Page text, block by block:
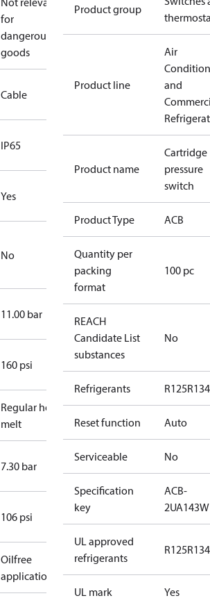
for
dangerous
goods
Cable
IP65
Yes
No
11.00 bar
160 psi
Regular hot-
melt
7.30 bar
106 psi
Oilfree
applications
Product group
Product line
Air
and
Product name
Cartridge
pressure
switch
Product Type ACB
Quantity per
packing
format
100 pc
REACH
Candidate List
substances
No
Refrigerants R125
Reset function Auto
Serviceable No
Specification
key
ACB-
2UA143W
UL approved
refrigerants
R125
UL mark Yes